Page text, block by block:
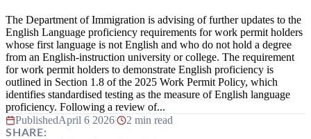
The Department of Immigration is advising of further updates to the
English Language proficiency requirements for work permit holders
whose first language is not English and who do not hold a degree
from an English-instruction university or college. The requirement
for work permit holders to demonstrate English proficiency is
outlined in Section 1.8 of the 2025 Work Permit Policy, which
identifies standardised testing as the measure of English language
proficiency. Following a review of...
PublishedApril 6 2026| 2 min read
SHARE: